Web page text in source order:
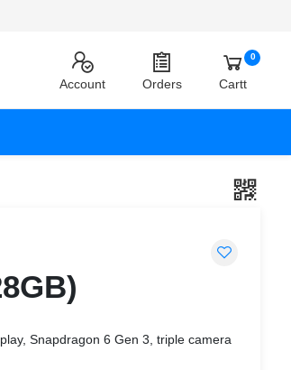
Account Orders Cartt
0
Snapdragon 6 Gen 3, triple camera